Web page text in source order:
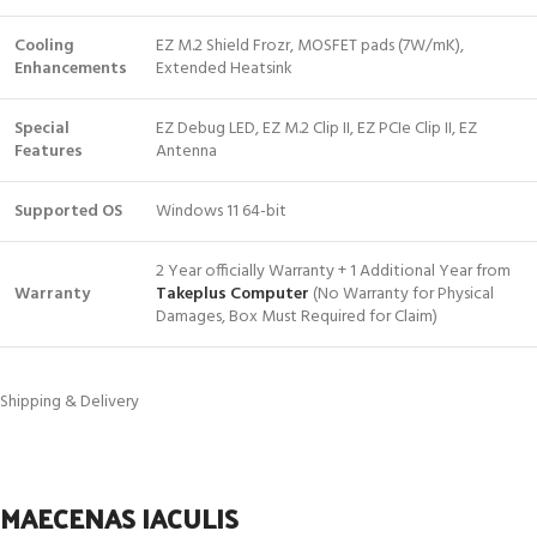
Cooling
Enhancements
EZ M.2 Shield Frozr, MOSFET pads (7W/mK),
Extended Heatsink
Special
Features
EZ Debug LED, EZ M.2 Clip II, EZ PCIe Clip II, EZ
Antenna
Supported OS Windows 11 64-bit
Warranty
2 Year officially Warranty + 1 Additional Year from
Takeplus Computer (No Warranty for Physical
Damages, Box Must Required for Claim)
Shipping & Delivery
MAECENAS IACULIS